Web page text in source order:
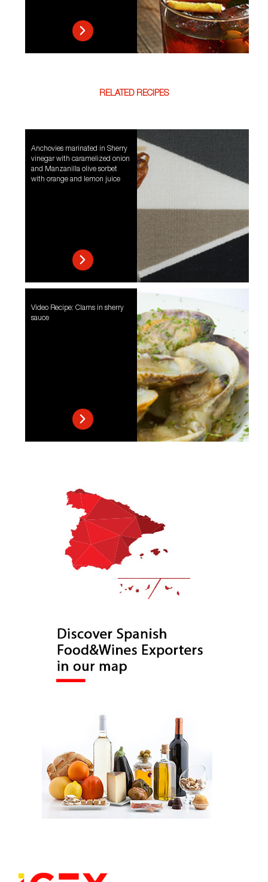
RELATED RECIPES
Anchovies marinated in Sherry
vinegar with caramelized onion
and Manzanilla olive sorbet
with orange and lemon juice
Video Recipe: Clams in sherry
sauce